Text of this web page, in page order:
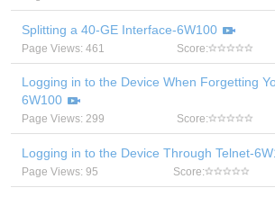
Splitting a 40-GE Interface-6W100
Page Views: 461 Score:
Logging in to the Device When Forgetting
6W100
Page Views: 299 Score:
Logging in to the Device Through Telnet-
Page Views: 95 Score: